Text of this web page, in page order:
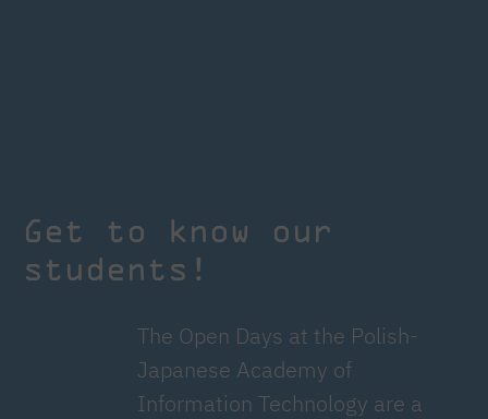
Get to know our
students!
The Open Days at the Polish-
Japanese Academy of
Information Technology are a